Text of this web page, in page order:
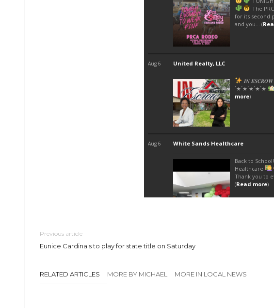
Previous article
Eunice Cardinals to play for state title on Saturday
RELATED ARTICLES MORE BY MICHAEL MORE IN LOCAL NEWS